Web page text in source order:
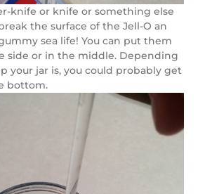
knife or knife or something else
the surface of the Jell-O an
sea life! You can put them
side or in the middle. Depending
your jar is, you could probably get
bottom.